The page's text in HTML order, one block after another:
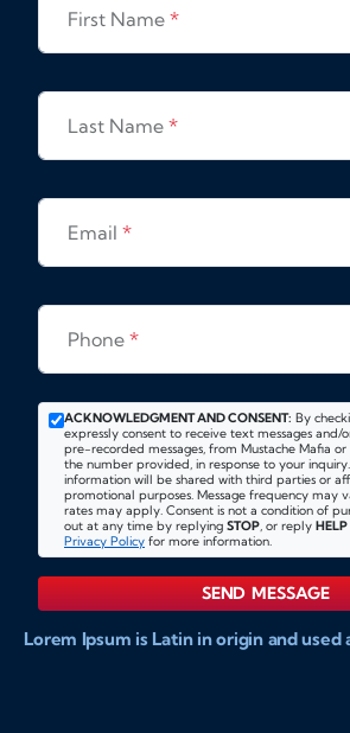
First Name *
Last Name *
Email *
Phone *
ACKNOWLEDGMENT AND CONSENT: By
expressly consent to receive text messages and/
pre-recorded messages, from Mustache Mafia
the number provided, in response to your
information will be shared with third parties or
promotional purposes. Message frequency may
rates may apply. Consent is not a condition of
out at any time by replying STOP, or reply HELP
Privacy Policy for more information.
SEND MESSAGE
Lorem Ipsum is Latin in origin and